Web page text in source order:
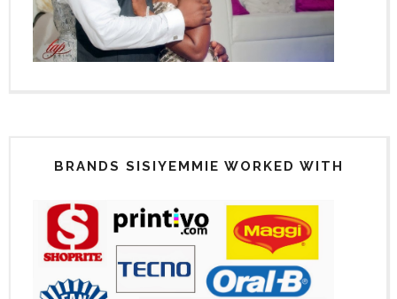
BRANDS SISIYEMMIE WORKED WITH